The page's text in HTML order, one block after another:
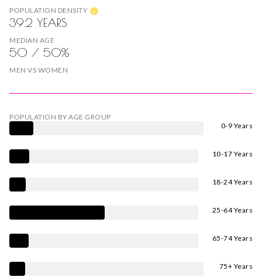
POPULATION DENSITY
39.2 YEARS
MEDIAN AGE
50 / 50%
MEN VS WOMEN
POPULATION BY AGE GROUP
0-9 Years
10-17 Years
18-24 Years
25-64 Years
65-74 Years
75+ Years